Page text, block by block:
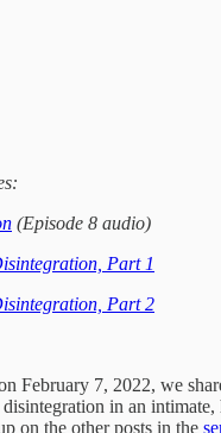
(Episode 8 audio)
Part 1
Part 2
February 7, 2022, we
in an intimate,
on the other posts in the